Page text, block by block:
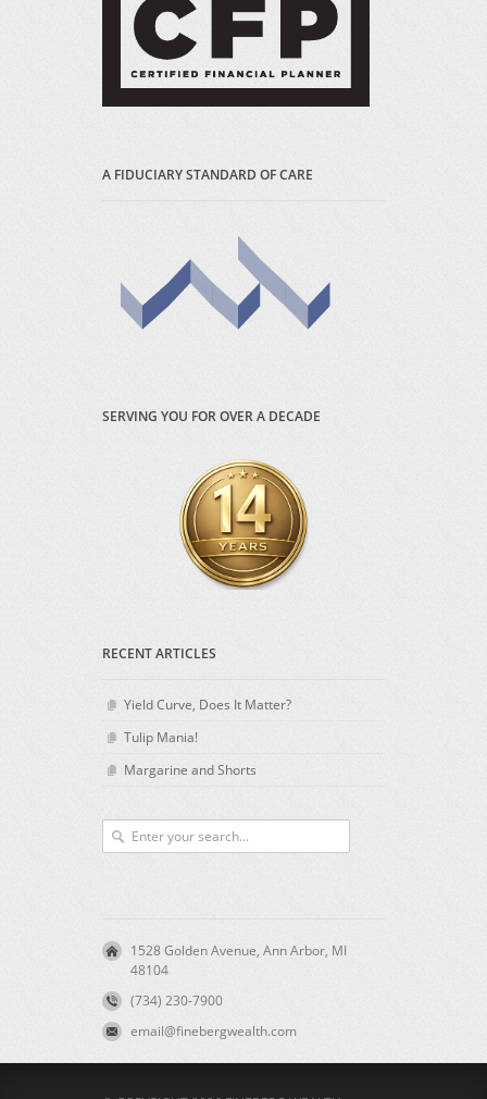
A FIDUCIARY STANDARD OF CARE
SERVING YOU FOR OVER A DECADE
RECENT ARTICLES
Yield Curve, Does It Matter?
Tulip Mania!
Margarine and Shorts
1528 Golden Avenue, Ann Arbor, MI
48104
(734) 230-7900
email@finebergwealth.com